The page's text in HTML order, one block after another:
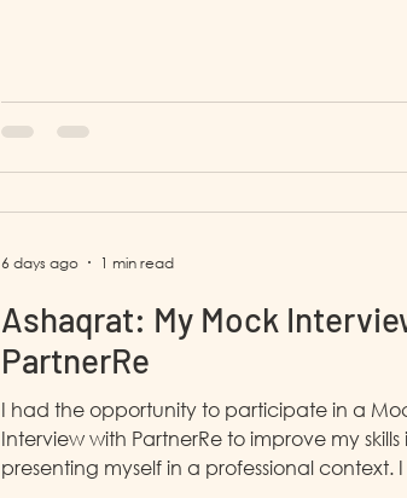
Ashaqrat: My Mock
PartnerRe
I had the opportunity to participate in a
Interview with PartnerRe to improve my skills
presenting myself in a professional context. I really
6 days ago 1 min read